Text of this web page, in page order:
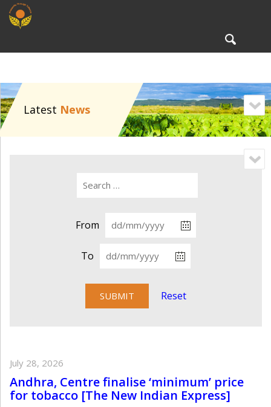
Latest News
From
To
Reset
July 28, 2026
Andhra, Centre finalise ‘minimum’ price
for tobacco [The New Indian Express]